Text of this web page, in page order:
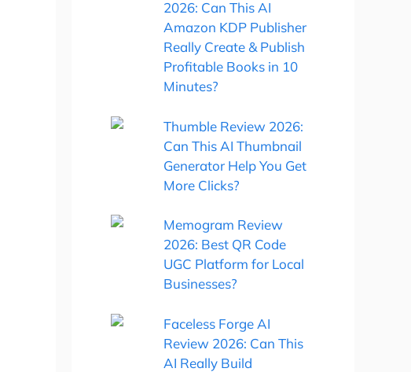
2026: Can This AI
Amazon KDP Publisher
Really Create & Publish
Profitable Books in 10
Minutes?
Thumble Review 2026:
Can This AI Thumbnail
Generator Help You Get
More Clicks?
Memogram Review
2026: Best QR Code
UGC Platform for Local
Businesses?
Faceless Forge AI
Review 2026: Can This
AI Really Build